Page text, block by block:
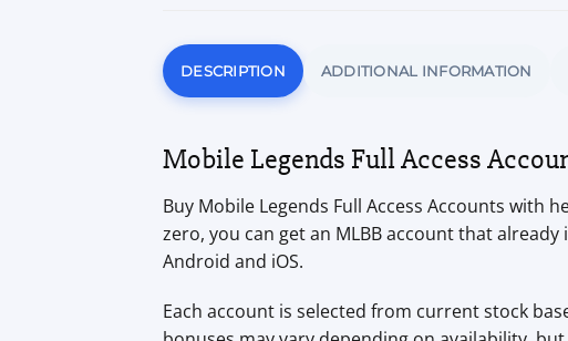
DESCRIPTION ADDITIONAL INFORMATION
Mobile Legends Full Access
Buy Mobile Legends Full Access Accounts with
zero, you can get an MLBB account that
Android and iOS.
Each account is selected from current stock